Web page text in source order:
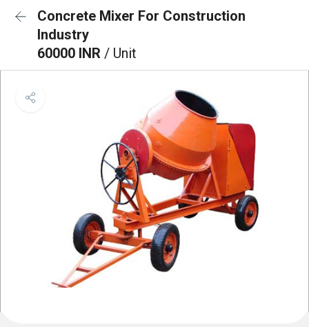
Concrete Mixer For Construction
Industry
60000 INR / Unit